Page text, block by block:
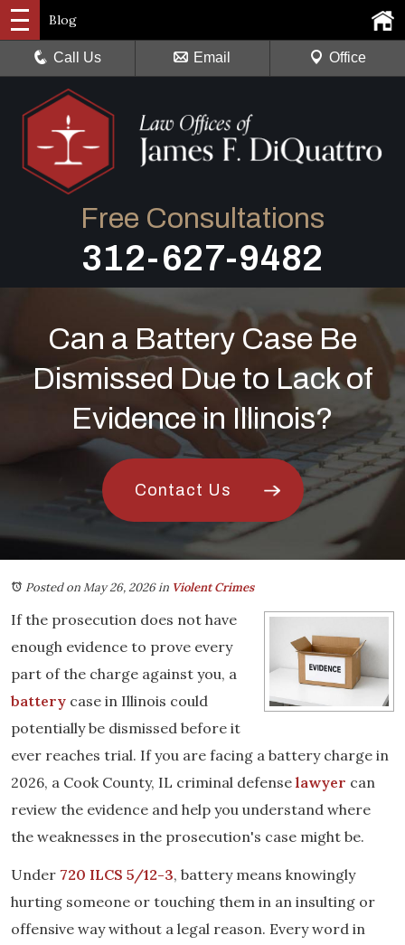
Free Consultations
312-627-9482
Blog
Call Us Email Office
Can a Battery Case Be
Dismissed Due to Lack of
Evidence in Illinois?
Contact Us
Posted on May 26, 2026in Violent Crimes
If the prosecution does not have
enough evidence to prove every
part of the charge against you, a
battery case in Illinois could
potentially be dismissed before it
ever reaches trial. If you are facing a battery charge in
2026, a Cook County, IL criminal defense lawyer can
review the evidence and help you understand where
the weaknesses in the prosecution's case might be.
Under 720 ILCS 5/12-3, battery means knowingly
hurting someone or touching them in an insulting or
offensive way without a legal reason. Every word in